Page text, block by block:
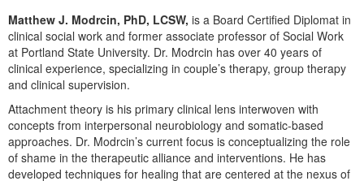
Train Your Organization
Group Sales
Coupons
Ethics Credits
Free Clinical Resources
Train Your Organization
Group Sales
Tools/Toy/Games
Clearance
FAQs
Email/Mail List Manager
CE Information
Contact Us
Blogs
Nurse
Nurse Practitioner
Mental Health
Counselor
Psychologist
Social Worker
PESI Life
Online Course
Digital Seminar
Live Webinar
Live Webcast
In-Person Seminar
Book
Topic Areas
Matthew J. Modrcin, PhD, LCSW, is a Board Certified Diplomat in
clinical social work and former associate professor of Social Work
at Portland State University. Dr. Modrcin has over 40 years of
clinical experience, specializing in couple’s therapy, group therapy
and clinical supervision.
Attachment theory is his primary clinical lens interwoven with
concepts from interpersonal neurobiology and somatic-based
approaches. Dr. Modrcin’s current focus is conceptualizing the role
of shame in the therapeutic alliance and interventions. He has
developed techniques for healing that are centered at the nexus of